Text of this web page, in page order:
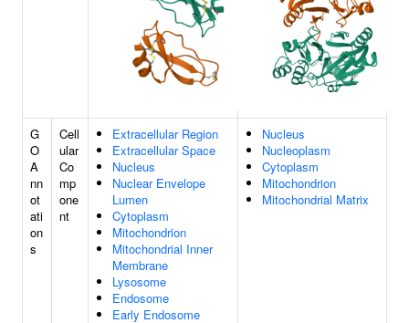
G
O
A
nn
ot
ati
on
s
Cell
ular
Co
mp
one
nt
Extracellular Region
Extracellular Space
Nucleus
Nuclear Envelope
Lumen
Cytoplasm
Mitochondrion
Mitochondrial Inner
Membrane
Lysosome
Endosome
Early Endosome
Nucleus
Nucleoplasm
Cytoplasm
Mitochondrion
Mitochondrial Matrix